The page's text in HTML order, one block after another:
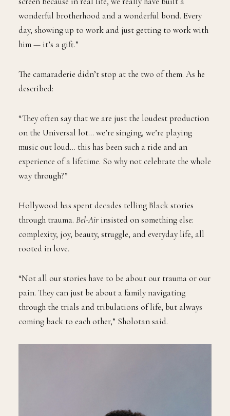
wonderful brotherhood and a wonderful bond. Every
day, showing up to work and just getting to work with
him — it’s a gift.”
The camaraderie didn’t stop at the two of them. As he
described:
“They often say that we are just the loudest production
on the Universal lot… we’re singing, we’re playing
music out loud… this has been such a ride and an
experience of a lifetime. So why not celebrate the whole
way through?”
Hollywood has spent decades telling Black stories
through trauma. Bel-Air insisted on something else:
complexity, joy, beauty, struggle, and everyday life, all
rooted in love.
“Not all our stories have to be about our trauma or our
pain. They can just be about a family navigating
through the trials and tribulations of life, but always
coming back to each other,” Sholotan said.